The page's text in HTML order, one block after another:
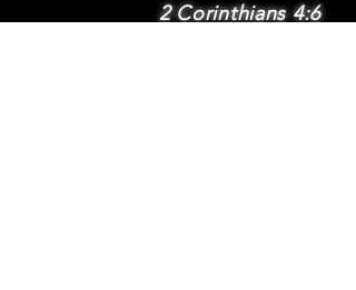
2 Corinthians 4:6